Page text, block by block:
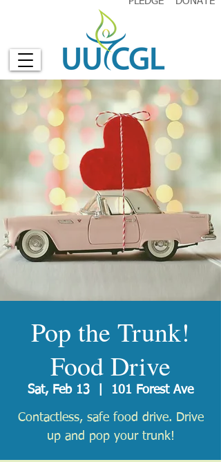
Pop the Trunk!
Food Drive
Sat, Feb 13 101 Forest Ave
Contactless, safe food drive. Drive
up and pop your trunk!